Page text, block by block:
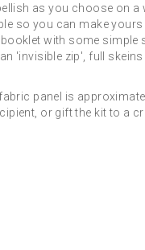
as you choose on
so you can make
with some simple
'invisible zip', full
panel is
or gift the kit to a